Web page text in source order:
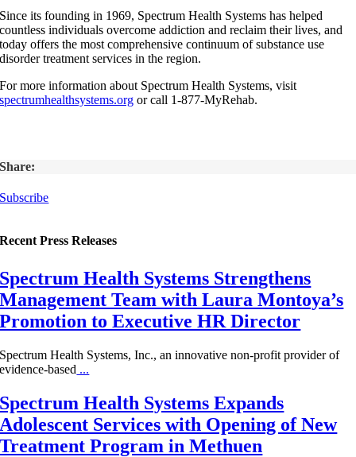
Since its founding in 1969, Spectrum Health Systems has helped
countless individuals overcome addiction and reclaim their lives, and
today offers the most comprehensive continuum of substance use
disorder treatment services in the region.
For more information about Spectrum Health Systems, visit
spectrumhealthsystems.org or call 1-877-MyRehab.
Share:
Subscribe
Recent Press Releases
Spectrum Health Systems Strengthens
Management Team with Laura Montoya’s
Promotion to Executive HR Director
Spectrum Health Systems, Inc., an innovative non-profit provider of
evidence-based ...
Spectrum Health Systems Expands
Adolescent Services with Opening of New
Treatment Program in Methuen